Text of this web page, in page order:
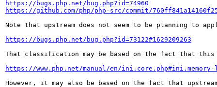
https://bugs.php.net/bug.php?id=74960
https://github.com/php/php-src/commit/
Note that upstream does not seem to be planning to
https://bugs.php.net/bug.php?id=73122#1629209263
That classification may be based on the fact that this
https://www.php.net/manual/en/
However, it may also be based on the fact that